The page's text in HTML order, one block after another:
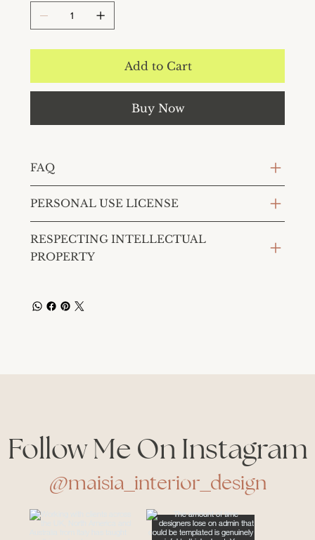
Add to Cart
Buy Now
FAQ
PERSONAL USE LICENSE
RESPECTING INTELLECTUAL
PROPERTY
Follow Me On Instagram
@maisia_interior_design